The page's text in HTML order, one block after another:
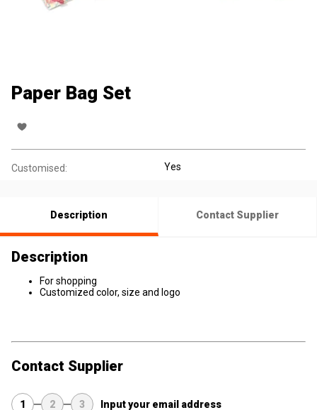
Paper Bag Set
Customised: Yes
Description Contact Supplier
Description
For shopping
Customized color, size and logo
Contact Supplier
1 2 3 Input your email address